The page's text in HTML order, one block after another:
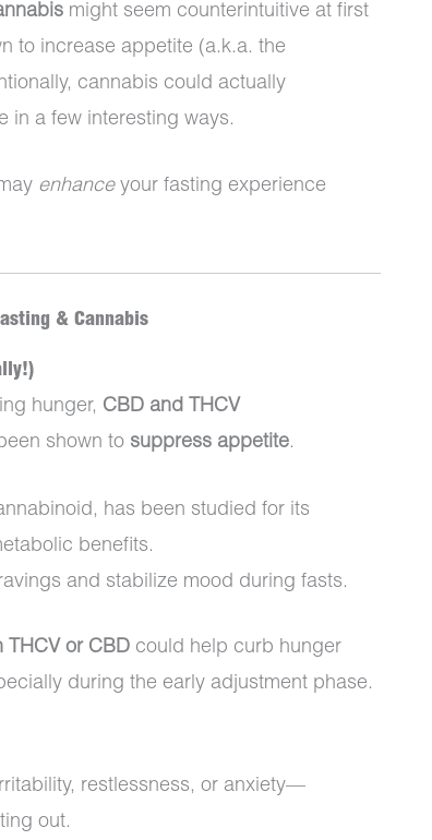
might seem counterintuitive at first
to increase appetite (a.k.a. the
cannabis could actually
in a few interesting ways.
enhanceyour fasting experience
& Cannabis
hunger, CBD and THCV
shown to suppress appetite.
has been studied for its
benefits.
and stabilize mood during fasts.
THCV or CBD could help curb hunger
during the early adjustment phase.
restlessness, or anxiety—
out.